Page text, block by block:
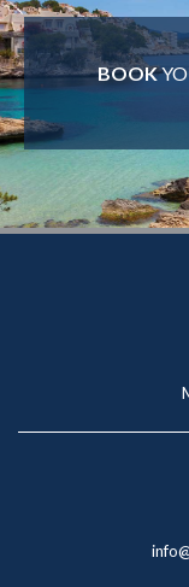
BOOK